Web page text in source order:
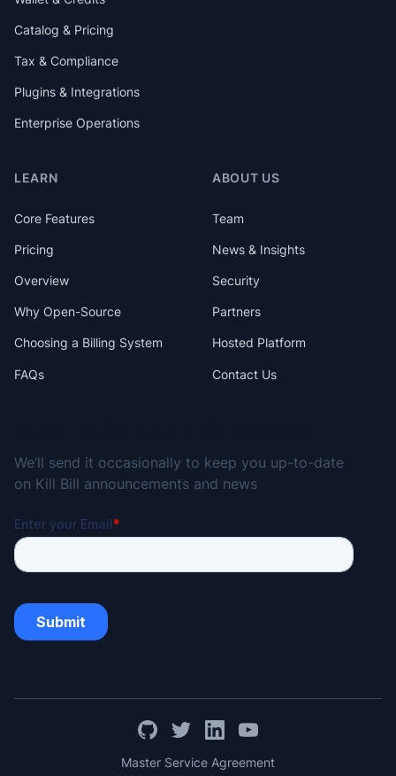
Catalog & Pricing
Tax & Compliance
Plugins & Integrations
Enterprise Operations
LEARN
Core Features
Pricing
Overview
Why Open-Source
Choosing a Billing System
FAQs
ABOUT US
Team
News & Insights
Security
Partners
Hosted Platform
Contact Us
We’ll send it occasionally to keep you up-to-date
on Kill Bill announcements and news
Master Service Agreement